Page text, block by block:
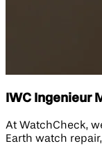
IWC Ingenieur
At WatchCheck,
Earth watch